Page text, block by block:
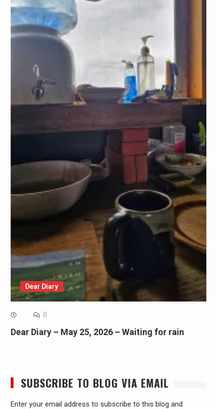
Dear Diary
0
Dear Diary – May 25, 2026 – Waiting for rain
SUBSCRIBE TO BLOG VIA EMAIL
Enter your email address to subscribe to this blog and